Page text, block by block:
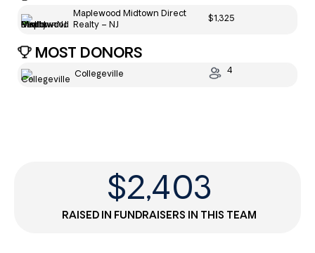
Maplewood Midtown Direct
Realty – NJ
$1,325
MOST DONORS
Collegeville 4
RAISED IN FUNDRAISERS IN THIS TEAM
$2,403